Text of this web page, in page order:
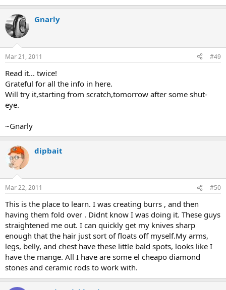
Gnarly
Mar 21, 2011 #49
Read it... twice!
Grateful for all the info in here.
Will try it,starting from scratch,tomorrow after some shut-
eye.
~Gnarly
dipbait
Mar 22, 2011 #50
This is the place to learn. I was creating burrs , and then
having them fold over . Didnt know I was doing it. These guys
straightened me out. I can quickly get my knives sharp
enough that the hair just sort of floats off myself.My arms,
legs, belly, and chest have these little bald spots, looks like I
have the mange. All I have are some el cheapo diamond
stones and ceramic rods to work with.